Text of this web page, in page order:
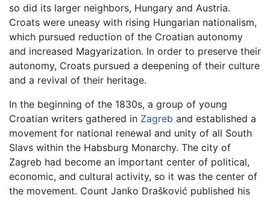
so did its larger neighbors, Hungary and Austria.
Croats were uneasy with rising Hungarian nationalism,
which pursued reduction of the Croatian autonomy
and increased Magyarization. In order to preserve their
autonomy, Croats pursued a deepening of their culture
and a revival of their heritage.
In the beginning of the 1830s, a group of young
Croatian writers gathered in Zagreb and established a
movement for national renewal and unity of all South
Slavs within the Habsburg Monarchy. The city of
Zagreb had become an important center of political,
economic, and cultural activity, so it was the center of
the movement. Count Janko Drašković published his